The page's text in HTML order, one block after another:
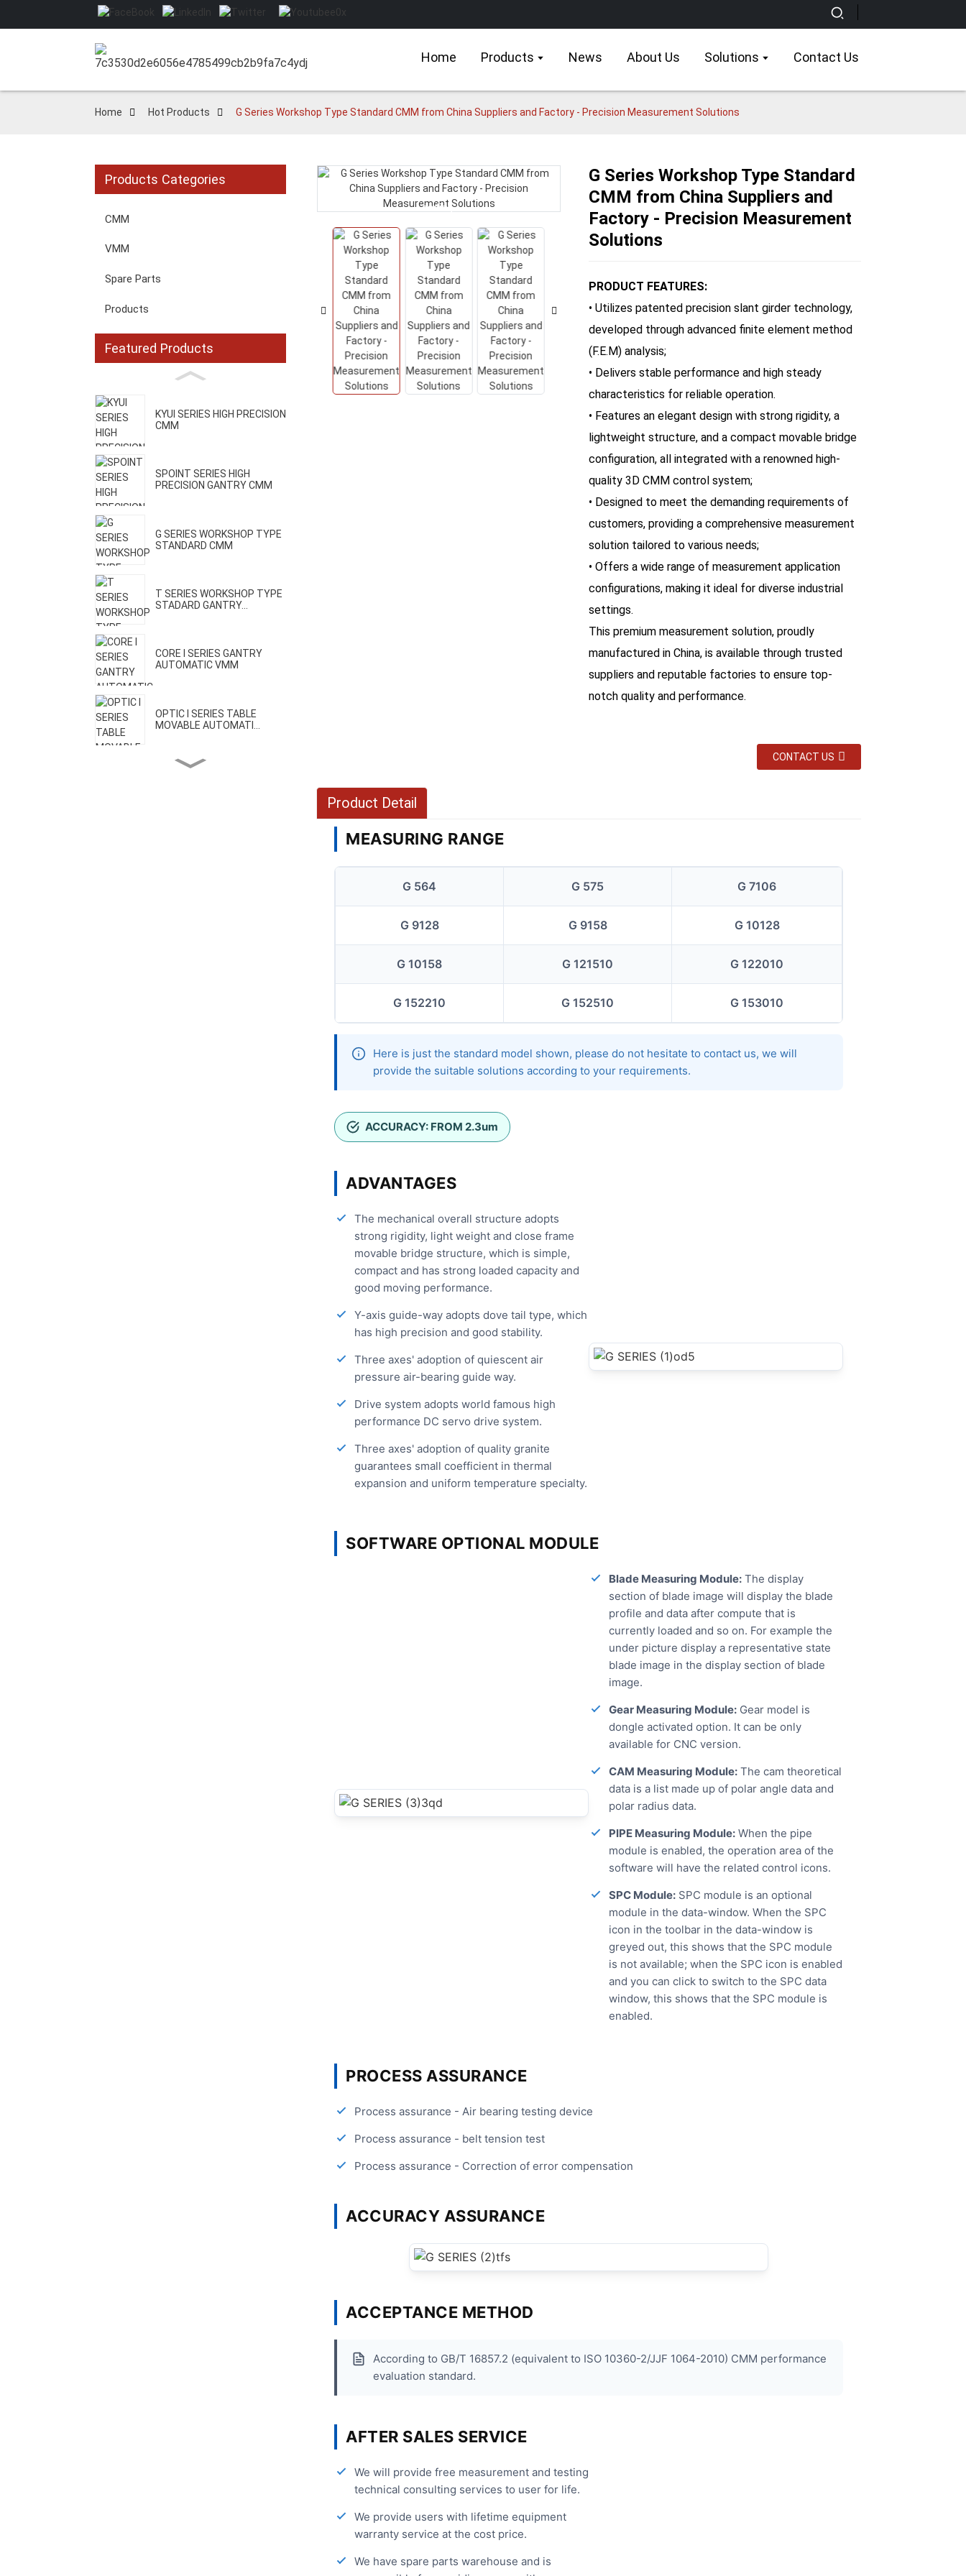
Home Products News About Us Solutions Contact Us
Home Hot Products G Series Workshop Type Standard CMM from China Suppliers and Factory - Precision Measurement Solutions
Products Categories
CMM
VMM
Spare Parts
Products
Featured Products
KYUI SERIES HIGH PRECISION
CMM
SPOINT SERIES HIGH
PRECISION GANTRY CMM
G SERIES WORKSHOP TYPE
STANDARD CMM
T SERIES WORKSHOP TYPE
STADARD GANTRY...
CORE I SERIES GANTRY
AUTOMATIC VMM
OPTIC I SERIES TABLE
MOVABLE AUTOMATI...
Loading...
Loading...
G Series Workshop Type Standard
CMM from China Suppliers and
Factory - Precision Measurement
Solutions
PRODUCT FEATURES:
• Utilizes patented precision slant girder technology,
developed through advanced finite element method
(F.E.M) analysis;
• Delivers stable performance and high steady
characteristics for reliable operation.
• Features an elegant design with strong rigidity, a
lightweight structure, and a compact movable bridge
configuration, all integrated with a renowned high-
quality 3D CMM control system;
• Designed to meet the demanding requirements of
customers, providing a comprehensive measurement
solution tailored to various needs;
• Offers a wide range of measurement application
configurations, making it ideal for diverse industrial
settings.
This premium measurement solution, proudly
manufactured in China, is available through trusted
suppliers and reputable factories to ensure top-
notch quality and performance.
CONTACT US
Product Detail
MEASURING RANGE
G 564 G 575 G 7106
G 9128 G 9158 G 10128
G 10158 G 121510 G 122010
G 152210 G 152510 G 153010
Here is just the standard model shown, please do not hesitate to contact us, we will
provide the suitable solutions according to your requirements.
ACCURACY: FROM 2.3um
ADVANTAGES
The mechanical overall structure adopts
strong rigidity, light weight and close frame
movable bridge structure, which is simple,
compact and has strong loaded capacity and
good moving performance.
Y-axis guide-way adopts dove tail type, which
has high precision and good stability.
Three axes' adoption of quiescent air
pressure air-bearing guide way.
Drive system adopts world famous high
performance DC servo drive system.
Three axes' adoption of quality granite
guarantees small coefficient in thermal
expansion and uniform temperature specialty.
SOFTWARE OPTIONAL MODULE
Blade Measuring Module: The display
section of blade image will display the blade
profile and data after compute that is
currently loaded and so on. For example the
under picture display a representative state
blade image in the display section of blade
image.
Gear Measuring Module: Gear model is
dongle activated option. It can be only
available for CNC version.
CAM Measuring Module: The cam theoretical
data is a list made up of polar angle data and
polar radius data.
PIPE Measuring Module: When the pipe
module is enabled, the operation area of the
software will have the related control icons.
SPC Module: SPC module is an optional
module in the data-window. When the SPC
icon in the toolbar in the data-window is
greyed out, this shows that the SPC module
is not available; when the SPC icon is enabled
and you can click to switch to the SPC data
window, this shows that the SPC module is
enabled.
PROCESS ASSURANCE
Process assurance - Air bearing testing device
Process assurance - belt tension test
Process assurance - Correction of error compensation
ACCURACY ASSURANCE
ACCEPTANCE METHOD
According to GB/T 16857.2 (equivalent to ISO 10360-2/JJF 1064-2010) CMM performance
evaluation standard.
AFTER SALES SERVICE
We will provide free measurement and testing
technical consulting services to user for life.
We provide users with lifetime equipment
warranty service at the cost price.
We have spare parts warehouse and is